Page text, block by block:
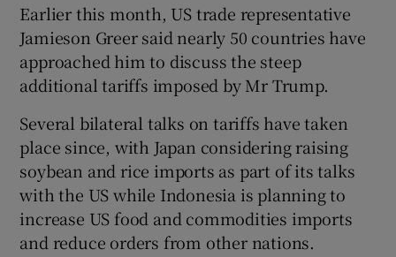
Earlier this month, US trade representative
Jamieson Greer said nearly 50 countries have
approached him to discuss the steep
additional tariffs imposed by Mr Trump.
Several bilateral talks on tariffs have taken
place since, with Japan considering raising
soybean and rice imports as part of its talks
with the US while Indonesia is planning to
increase US food and commodities imports
and reduce orders from other nations.